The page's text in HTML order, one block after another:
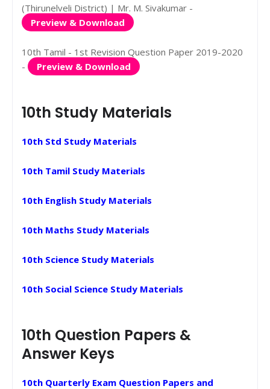
(Thirunelveli District) | Mr. M. Sivakumar -
Preview & Download
10th Tamil - 1st Revision Question Paper 2019-2020
-
Preview & Download
10th Study Materials
10th Std Study Materials
10th Tamil Study Materials
10th English Study Materials
10th Maths Study Materials
10th Science Study Materials
10th Social Science Study Materials
10th Question Papers &
Answer Keys
10th Quarterly Exam Question Papers and